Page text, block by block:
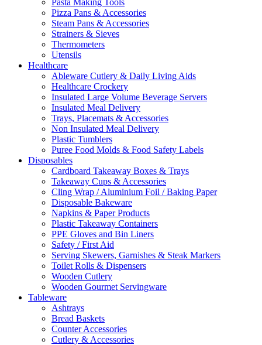
Pizza Pans & Accessories
Steam Pans & Accessories
Strainers & Sieves
Thermometers
Utensils
Healthcare
Ableware Cutlery & Daily Living Aids
Healthcare Crockery
Insulated Large Volume Beverage Servers
Insulated Meal Delivery
Trays, Placemats & Accessories
Non Insulated Meal Delivery
Plastic Tumblers
Puree Food Molds & Food Safety Labels
Disposables
Cardboard Takeaway Boxes & Trays
Takeaway Cups & Accessories
Cling Wrap / Aluminium Foil / Baking Paper
Disposable Bakeware
Napkins & Paper Products
Plastic Takeaway Containers
PPE Gloves and Bin Liners
Safety / First Aid
Serving Skewers, Garnishes & Steak Markers
Toilet Rolls & Dispensers
Wooden Cutlery
Wooden Gourmet Servingware
Tableware
Ashtrays
Bread Baskets
Counter Accessories
Cutlery & Accessories